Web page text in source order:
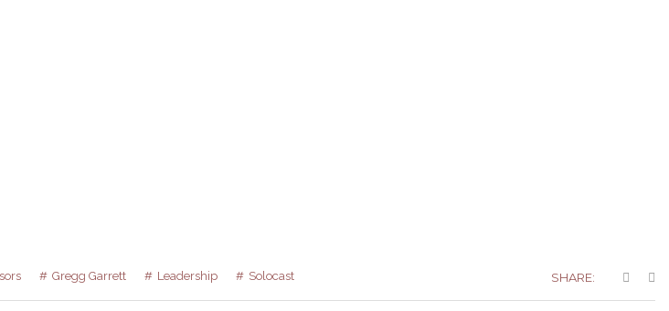
Gregg Garrett Leadership Solocast SHARE: